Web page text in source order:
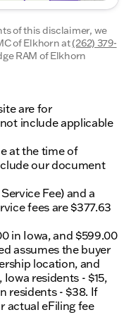
141,152 miles
peace of mind
is the ultimate
won’t back
you're
partner for
Elkhorn to learn
and schedule a
and
with
satisfaction.
on information
and can be
with the
of this disclaimer, we
of Elkhornat(262) 379-
RAM of Elkhorn
are for
include applicable
at the time of
our document
Fee) and a
fees are $377.63
in Iowa, and $599.00
assumes the buyer
location, and
residents - $15,
residents - $38. If
actual eFiling fee